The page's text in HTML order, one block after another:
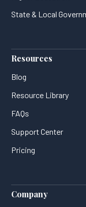
State & Local
Resources
Blog
Resource Library
FAQs
Support Center
Pricing
Company